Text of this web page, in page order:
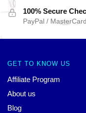
100% Secure
PayPal /
GET TO KNOW US
Affiliate Program
About us
Blog